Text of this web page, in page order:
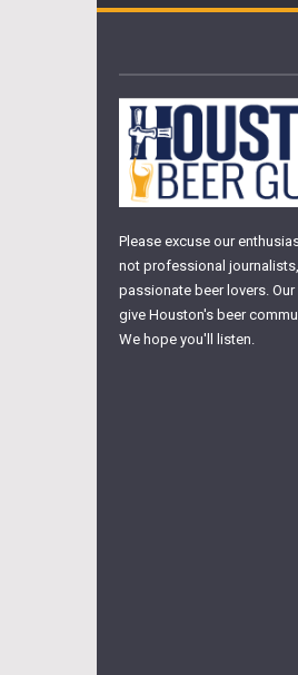
Please excuse our
not professional
passionate beer lovers.
give Houston's beer
We hope you'll listen.